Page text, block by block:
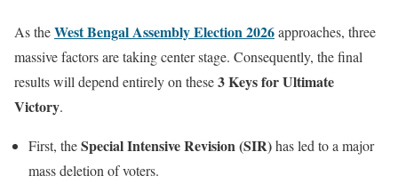
As theWest Bengal Assembly Election 2026approaches, three
massive factors are taking center stage. Consequently, the final
results will depend entirely on these3 Keys for Ultimate
Victory.
First, theSpecial Intensive Revision (SIR)has led to a major
mass deletion of voters.